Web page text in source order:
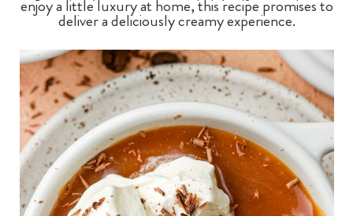
enjoy a little luxury at home, this recipe promises to
deliver a deliciously creamy experience.